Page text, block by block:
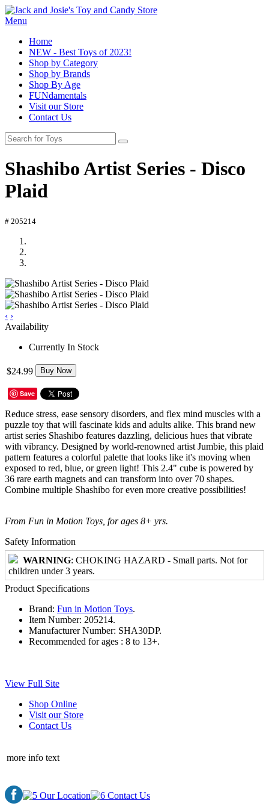
Menu
Home
NEW - Best Toys of 2023!
Shop by Category
Shop by Brands
Shop By Age
FUNdamentals
Visit our Store
Contact Us
Shashibo Artist Series - Disco
Plaid
# 205214
‹ ›
Availability
Currently In Stock
$24.99 Buy Now
Save
Reduce stress, ease sensory disorders, and flex mind muscles with a
puzzle toy that will fascinate kids and adults alike. This brand new
artist series Shashibo features dazzling, delicious hues that vibrate
with vibrancy. Designed by world-renowned artist Jumbie, this plaid
pattern features a colorful palette that looks like it's moving when
exposed to red, blue, or green light! This 2.4" cube is powered by
36 rare earth magnets and can transform into over 70 shapes.
Combine multiple Shashibo for even more creative possibilities!
From Fun in Motion Toys, for ages 8+ yrs.
Safety Information
WARNING: CHOKING HAZARD - Small parts. Not for
children under 3 years.
Product Specifications
Brand: Fun in Motion Toys.
Item Number: 205214.
Manufacturer Number: SHA30DP.
Recommended for ages : 8 to 13+.
View Full Site
Shop Online
Visit our Store
Contact Us
more info text